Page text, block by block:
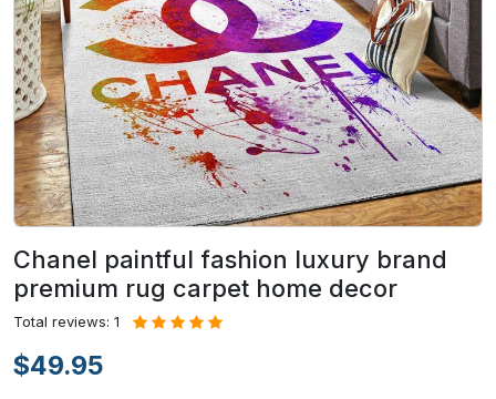
Chanel paintful fashion luxury brand
premium rug carpet home decor
Total reviews: 1
$49.95